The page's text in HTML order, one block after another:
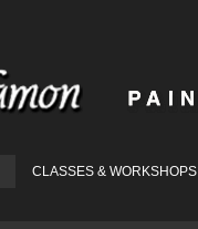
CLASSES & WORKSHOPS